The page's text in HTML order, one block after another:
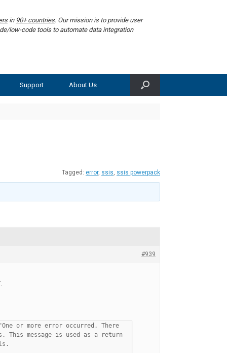
in 90+ countries. Our mission is to provide user
low-code tools to automate data integration
Support About Us
Tagged: error, ssis ssis powerpack
#939
or more error occurred. There
message is used as a return